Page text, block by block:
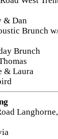
& Dan
Brunch
Brunch
& Laura